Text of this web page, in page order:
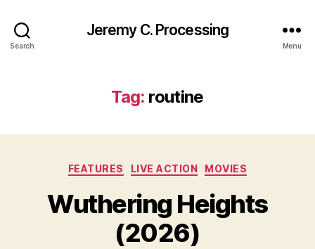
Search
Jeremy C. Processing
Menu
Tag: routine
Categories
FEATURES LIVE ACTION MOVIES
Wuthering Heights
(2026)